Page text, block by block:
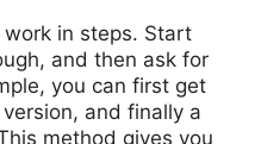
in steps. Start
and then ask for
you can first get
and finally a
method gives you